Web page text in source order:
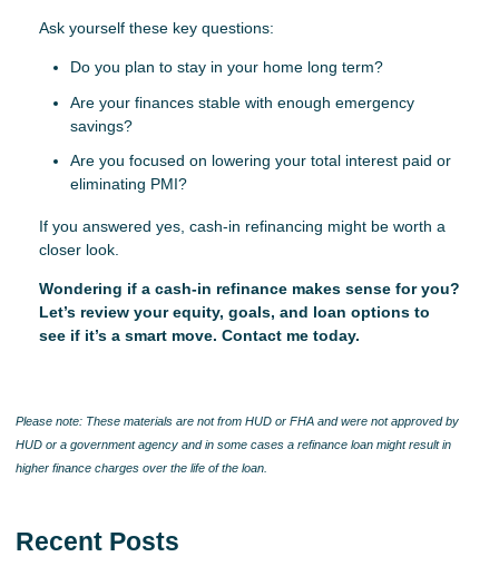
Ask yourself these key questions:
Do you plan to stay in your home long term?
Are your finances stable with enough emergency
savings?
Are you focused on lowering your total interest paid or
eliminating PMI?
If you answered yes, cash-in refinancing might be worth a
closer look.
Wondering if a cash-in refinance makes sense for you?
Let’s review your equity, goals, and loan options to
see if it’s a smart move. Contact me today.
Please note: These materials are not from HUD or FHA and were not approved by
HUD or a government agency and in some cases a refinance loan might result in
higher finance charges over the life of the loan.
Recent Posts